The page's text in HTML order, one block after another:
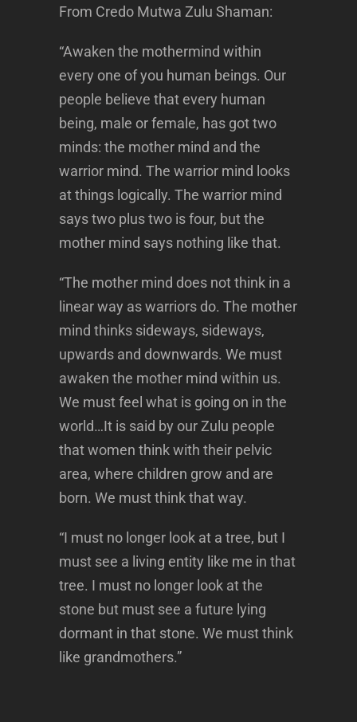
From Credo Mutwa Zulu Shaman:
“Awaken the mothermind within
every one of you human beings. Our
people believe that every human
being, male or female, has got two
minds: the mother mind and the
warrior mind. The warrior mind looks
at things logically. The warrior mind
says two plus two is four, but the
mother mind says nothing like that.
“The mother mind does not think in a
linear way as warriors do. The mother
mind thinks sideways, sideways,
upwards and downwards. We must
awaken the mother mind within us.
We must feel what is going on in the
world…It is said by our Zulu people
that women think with their pelvic
area, where children grow and are
born. We must think that way.
“I must no longer look at a tree, but I
must see a living entity like me in that
tree. I must no longer look at the
stone but must see a future lying
dormant in that stone. We must think
like grandmothers.”